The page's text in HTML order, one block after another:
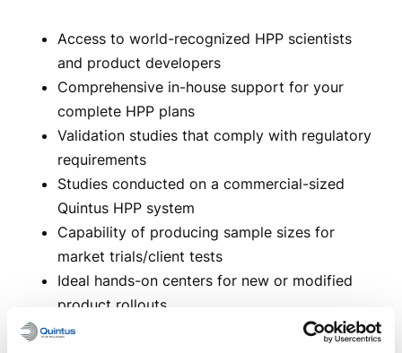
Access to world-recognized HPP scientists
and product developers
Comprehensive in-house support for your
complete HPP plans
Validation studies that comply with regulatory
requirements
Studies conducted on a commercial-sized
Quintus HPP system
Capability of producing sample sizes for
market trials/client tests
Ideal hands-on centers for new or modified
product rollouts
Accessible to all companies wishing to